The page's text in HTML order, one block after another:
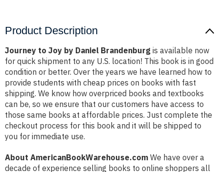
Product Description
Journey to Joy by Daniel Brandenburg is available now
for quick shipment to any U.S. location! This book is in good
condition or better. Over the years we have learned how to
provide students with cheap prices on books with fast
shipping. We know how overpriced books and textbooks
can be, so we ensure that our customers have access to
those same books at affordable prices. Just complete the
checkout process for this book and it will be shipped to
you for immediate use.
About AmericanBookWarehouse.com We have over a
decade of experience selling books to online shoppers all